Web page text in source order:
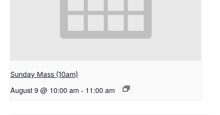
Sunday Mass (10am)
August 9 @ 10:00 am - 11:00 am